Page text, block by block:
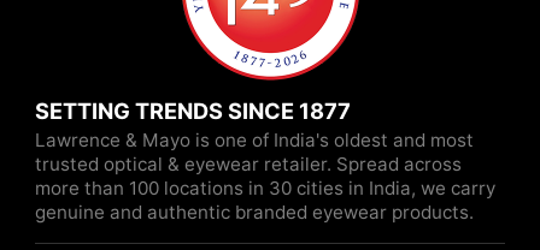
SETTING TRENDS SINCE 1877
Lawrence & Mayo is one of India's oldest and most
trusted optical & eyewear retailer. Spread across
more than 100 locations in 30 cities in India, we carry
genuine and authentic branded eyewear products.